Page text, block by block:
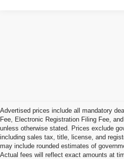
Advertised prices include all mandatory
Fee, Electronic Registration Filing Fee,
unless otherwise stated. Prices exclude
including sales tax, title, license, and
may include rounded estimates of
Actual fees will reflect exact amounts at